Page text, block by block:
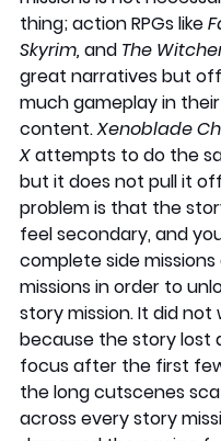
thing; action RPGs like
Skyrim, and The
great narratives but
much gameplay in
content. Xenoblade
X attempts to do the
but it does not pull it
problem is that the
feel secondary, and
complete side
missions in order to
story mission. It did not
because the story lost
focus after the first
the long cutscenes
across every story